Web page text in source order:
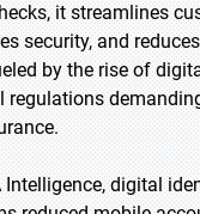
it streamlines
security, and
by the rise of
regulations
Intelligence, digital